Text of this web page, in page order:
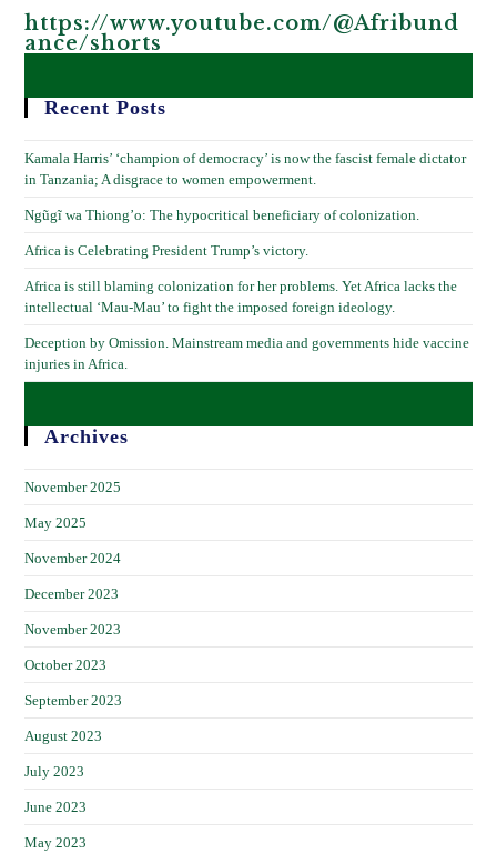
https://www.youtube.com/@Afribund
ance/shorts
Recent Posts
Kamala Harris’ ‘champion of democracy’ is now the fascist female dictator
in Tanzania; A disgrace to women empowerment.
Ngũgĩ wa Thiong’o: The hypocritical beneficiary of colonization.
Africa is Celebrating President Trump’s victory.
Africa is still blaming colonization for her problems. Yet Africa lacks the
intellectual ‘Mau-Mau’ to fight the imposed foreign ideology.
Deception by Omission. Mainstream media and governments hide vaccine
injuries in Africa.
Archives
November 2025
May 2025
November 2024
December 2023
November 2023
October 2023
September 2023
August 2023
July 2023
June 2023
May 2023